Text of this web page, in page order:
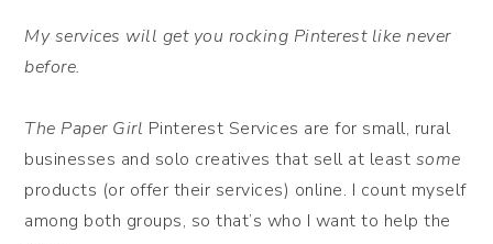
My services will get you rocking Pinterest like never
before.
The Paper Girl Pinterest Services are for small, rural
businesses and solo creatives that sell at least some
products (or offer their services) online. I count myself
among both groups, so that’s who I want to help the